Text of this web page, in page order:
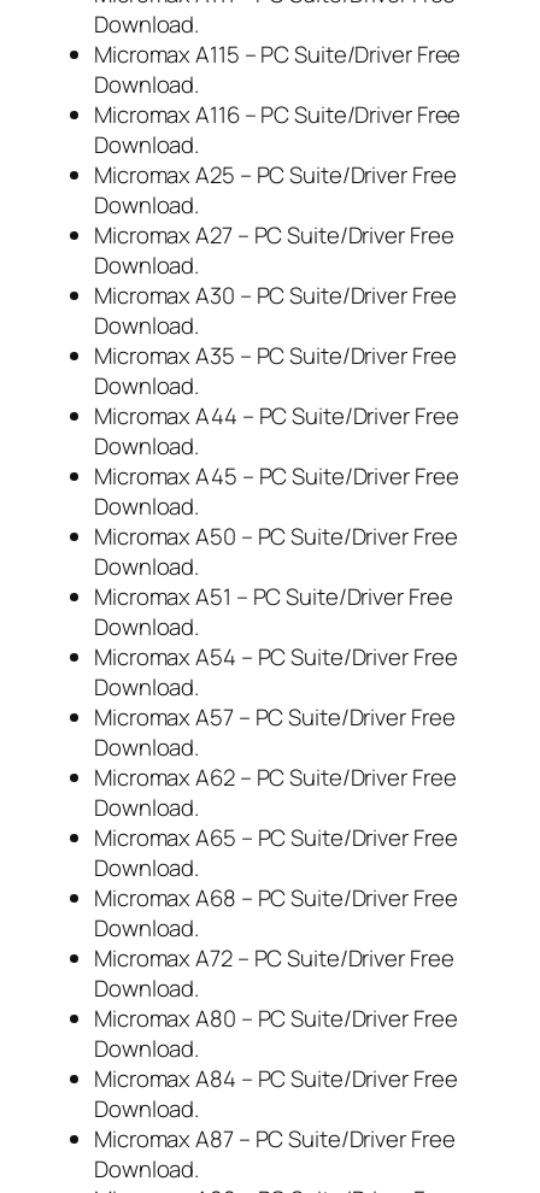
Download.
Micromax A115 – PC Suite/Driver Free
Download.
Micromax A116 – PC Suite/Driver Free
Download.
Micromax A25 – PC Suite/Driver Free
Download.
Micromax A27 – PC Suite/Driver Free
Download.
Micromax A30 – PC Suite/Driver Free
Download.
Micromax A35 – PC Suite/Driver Free
Download.
Micromax A44 – PC Suite/Driver Free
Download.
Micromax A45 – PC Suite/Driver Free
Download.
Micromax A50 – PC Suite/Driver Free
Download.
Micromax A51 – PC Suite/Driver Free
Download.
Micromax A54 – PC Suite/Driver Free
Download.
Micromax A57 – PC Suite/Driver Free
Download.
Micromax A62 – PC Suite/Driver Free
Download.
Micromax A65 – PC Suite/Driver Free
Download.
Micromax A68 – PC Suite/Driver Free
Download.
Micromax A72 – PC Suite/Driver Free
Download.
Micromax A80 – PC Suite/Driver Free
Download.
Micromax A84 – PC Suite/Driver Free
Download.
Micromax A87 – PC Suite/Driver Free
Download.